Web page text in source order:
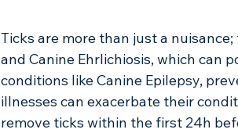
Ticks are more than just a
and Canine Ehrlichiosis, which can
conditions like Canine Epilepsy,
illnesses can exacerbate their
remove ticks within the first 24h